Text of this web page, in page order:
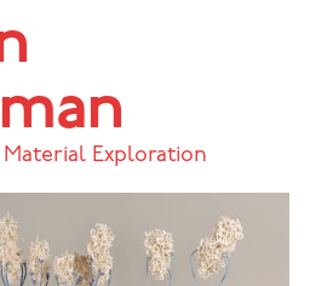
Exploration